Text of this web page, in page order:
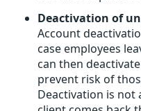
Deactivation of
Account
case employees
can then
prevent risk of
Deactivation is not